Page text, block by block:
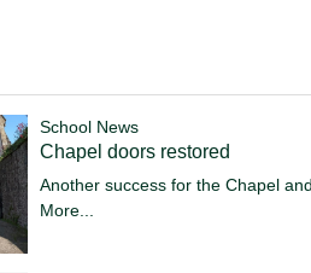
School News
Chapel doors restored
Another success for the Chapel
More...